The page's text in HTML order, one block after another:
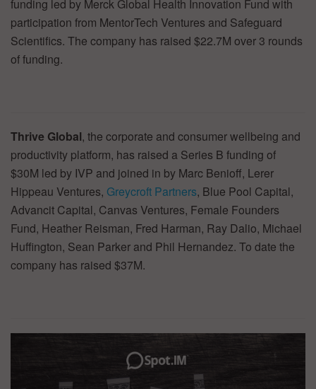
funding led by Merck Global Health Innovation Fund with
participation from MentorTech Ventures and Safeguard
Scientifics. The company has raised $22.7M over 3 rounds
of funding.
Thrive Global, the corporate and consumer wellbeing and
productivity platform, has raised a Series B funding of
$30M led by IVP and joined in by Marc Benioff, Lerer
Hippeau Ventures, Greycroft Partners, Blue Pool Capital,
Advancit Capital, Canvas Ventures, Female Founders
Fund, Heather Reisman, Fred Harman, Ray Dalio, Michael
Huffington, Sean Parker and Phil Hernandez. To date the
company has raised $37M.